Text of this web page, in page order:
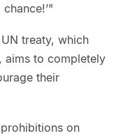
treaty, which
aims to completely
their
on